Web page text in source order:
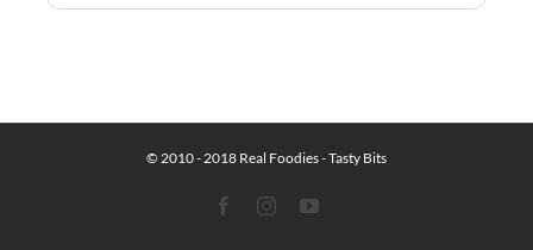
© 2010 - 2018 Real Foodies - Tasty Bits
FacebookInstagramYouTube